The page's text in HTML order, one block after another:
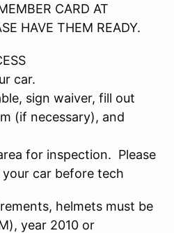
CARD AT
HAVE THEM READY.
car.
sign waiver, fill out
(if necessary), and
for inspection. Please
car before tech
helmets must be
year 2010 or